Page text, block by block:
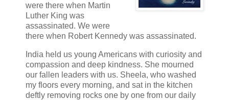
were there when Martin
Luther King was
assassinated. We were
there when Robert Kennedy was assassinated.
India held us young Americans with curiosity and
compassion and deep kindness. She mourned
our fallen leaders with us. Sheela, who washed
my floors every morning, and sat in the kitchen
deftly removing rocks one by one from our daily